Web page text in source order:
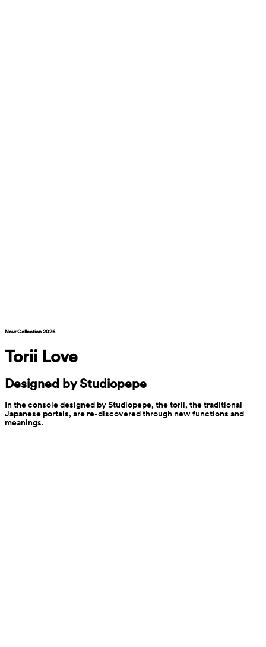
New Collection 2026
Torii Love
Designed by Studiopepe
In the console designed by Studiopepe, the torii, the traditional
Japanese portals, are re-discovered through new functions and
meanings.